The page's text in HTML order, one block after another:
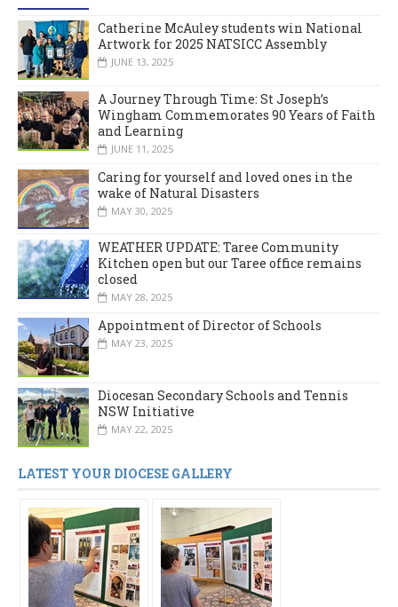
Catherine McAuley students win National
Artwork for 2025 NATSICC Assembly
JUNE 13, 2025
A Journey Through Time: St Joseph’s
Wingham Commemorates 90 Years of Faith
and Learning
JUNE 11, 2025
Caring for yourself and loved ones in the
wake of Natural Disasters
MAY 30, 2025
WEATHER UPDATE: Taree Community
Kitchen open but our Taree office remains
closed
MAY 28, 2025
Appointment of Director of Schools
MAY 23, 2025
Diocesan Secondary Schools and Tennis
NSW Initiative
MAY 22, 2025
LATEST YOUR DIOCESE GALLERY